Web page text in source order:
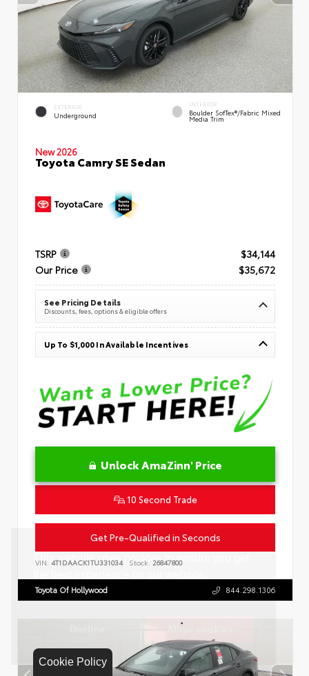
Cookie Policy
EXTERIOR
Underground
INTERIOR
Boulder SofTex®/fabric Mixed
Media Trim
New 2026
Toyota Camry SE Sedan
TSRP
$34,144
Our Price
$35,672
See Pricing Details
Discounts, fees, options & eligible offers
Up To $1,000 In Available Incentives
Unlock AmaZinn' Price
10 Second Trade
Get Pre-Qualified in Seconds
VIN: 4T1DAACK1TU331034 Stock: 26847800
Toyota Of Hollywood 844.298.1306